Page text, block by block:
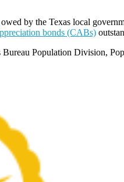
owed by the Texas local
bonds (CABs)
Bureau Population Division,